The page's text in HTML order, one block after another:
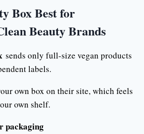
Box Best for
Beauty Brands
sends only full-size vegan products
labels.
own box on their site, which feels
own shelf.
packaging